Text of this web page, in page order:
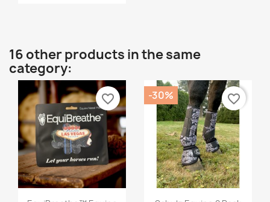
16 other products in the same
category:
favorite_border -30% favorite_border